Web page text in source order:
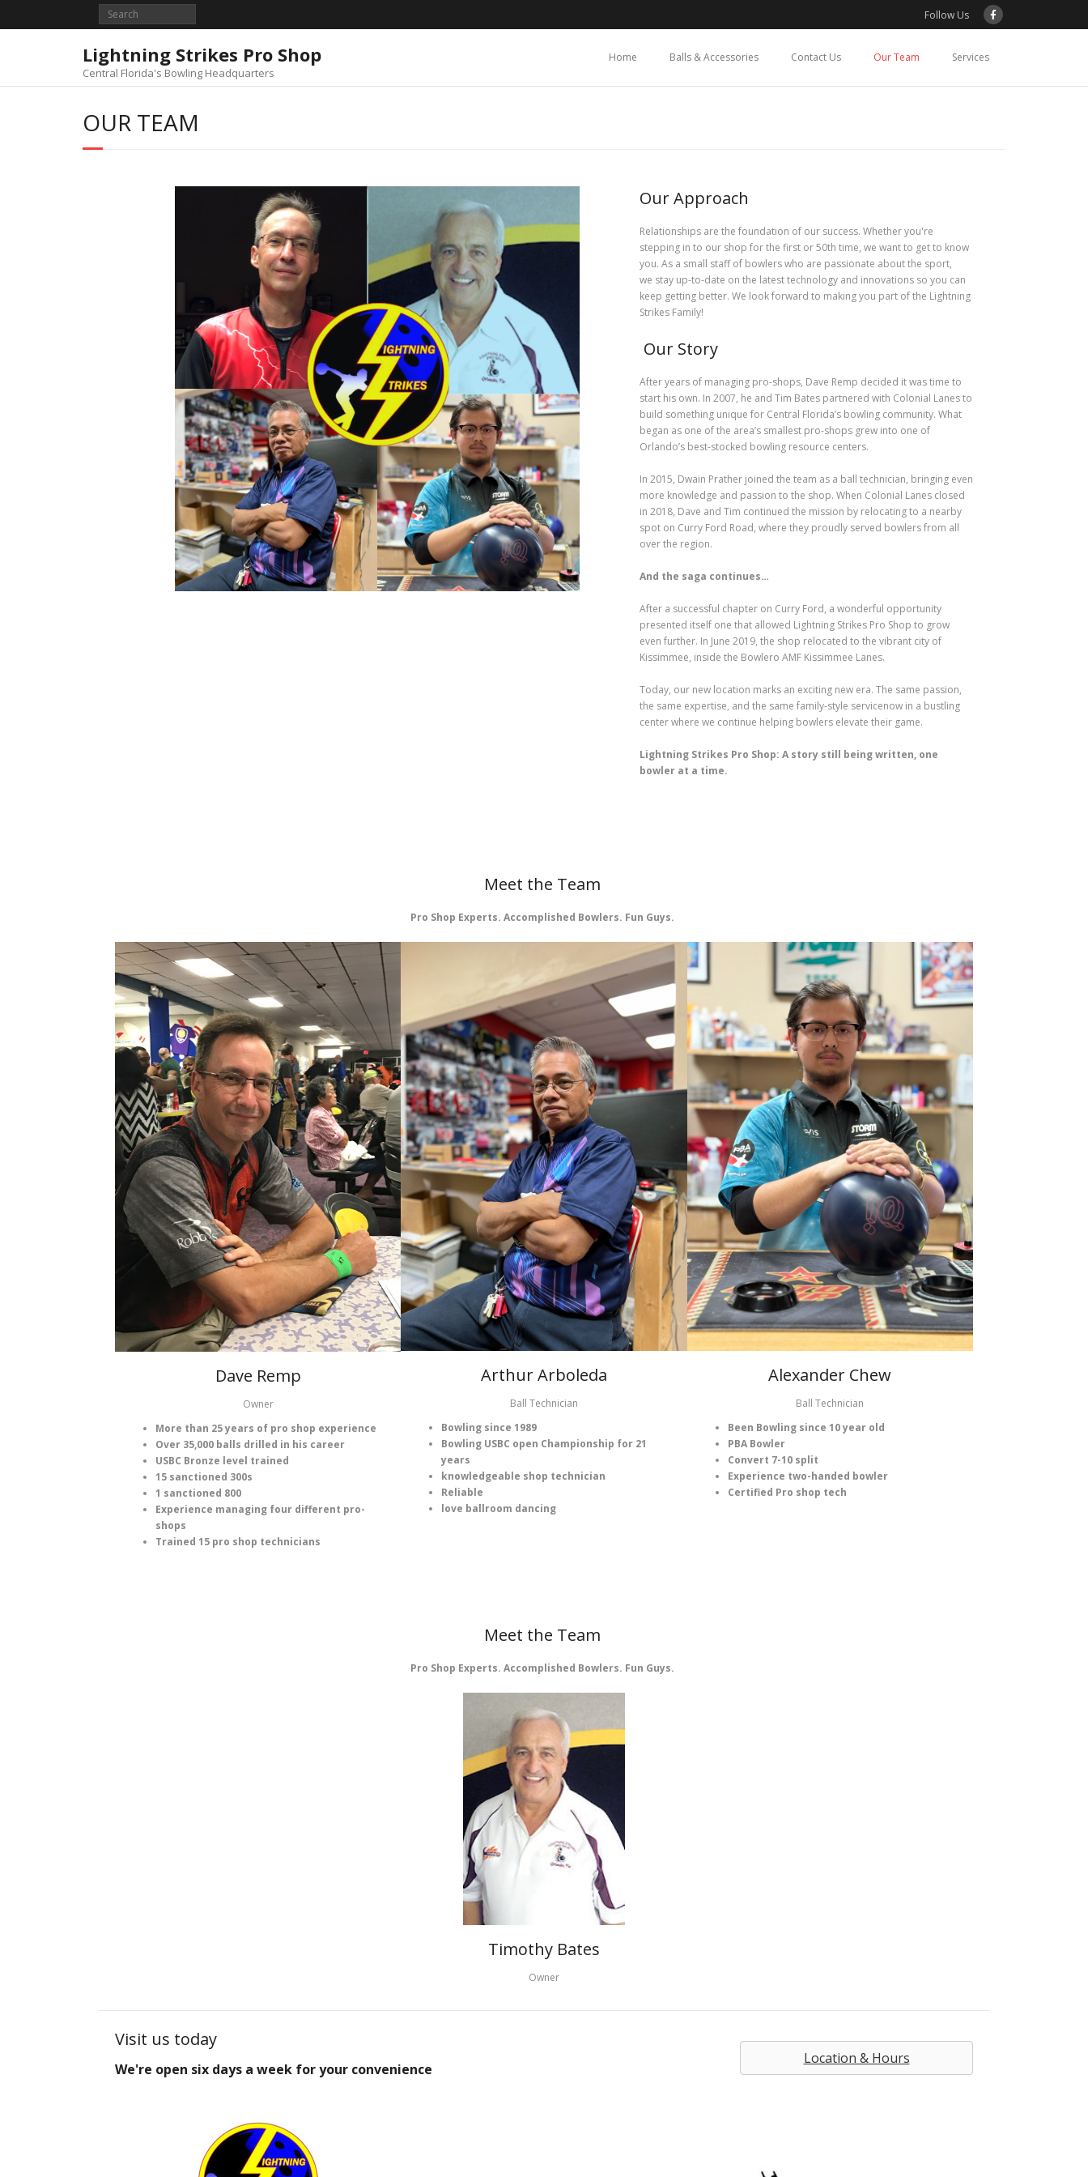
Follow Us
Lightning Strikes Pro Shop
Central Florida's Bowling Headquarters
Home Balls & Accessories Contact Us Our Team Services
OUR TEAM
Our Approach
Relationships are the foundation of our success. Whether you're
stepping in to our shop for the first or 50th time, we want to get to know
you. As a small staff of bowlers who are passionate about the sport,
we stay up-to-date on the latest technology and innovations so you can
keep getting better. We look forward to making you part of the Lightning
Strikes Family!
Our Story
After years of managing pro-shops, Dave Remp decided it was time to
start his own. In 2007, he and Tim Bates partnered with Colonial Lanes to
build something unique for Central Florida’s bowling community. What
began as one of the area’s smallest pro-shops grew into one of
Orlando’s best-stocked bowling resource centers.
In 2015, Dwain Prather joined the team as a ball technician, bringing even
more knowledge and passion to the shop. When Colonial Lanes closed
in 2018, Dave and Tim continued the mission by relocating to a nearby
spot on Curry Ford Road, where they proudly served bowlers from all
over the region.
And the saga continues…
After a successful chapter on Curry Ford, a wonderful opportunity
presented itself one that allowed Lightning Strikes Pro Shop to grow
even further. In June 2019, the shop relocated to the vibrant city of
Kissimmee, inside the Bowlero AMF Kissimmee Lanes.
Today, our new location marks an exciting new era. The same passion,
the same expertise, and the same family-style servicenow in a bustling
center where we continue helping bowlers elevate their game.
Lightning Strikes Pro Shop: A story still being written, one
bowler at a time.
Meet the Team
Pro Shop Experts. Accomplished Bowlers. Fun Guys.
Dave Remp
Owner
More than 25 years of pro shop experience
Over 35,000 balls drilled in his career
USBC Bronze level trained
15 sanctioned 300s
1 sanctioned 800
Experience managing four different pro-
shops
Trained 15 pro shop technicians
Arthur Arboleda
Ball Technician
Bowling since 1989
Bowling USBC open Championship for 21
years
knowledgeable shop technician
Reliable
love ballroom dancing
Alexander Chew
Ball Technician
Been Bowling since 10 year old
PBA Bowler
Convert 7-10 split
Experience two-handed bowler
Certified Pro shop tech
Meet the Team
Pro Shop Experts. Accomplished Bowlers. Fun Guys.
Timothy Bates
Owner
Visit us today
We're open six days a week for your convenience
Location & Hours